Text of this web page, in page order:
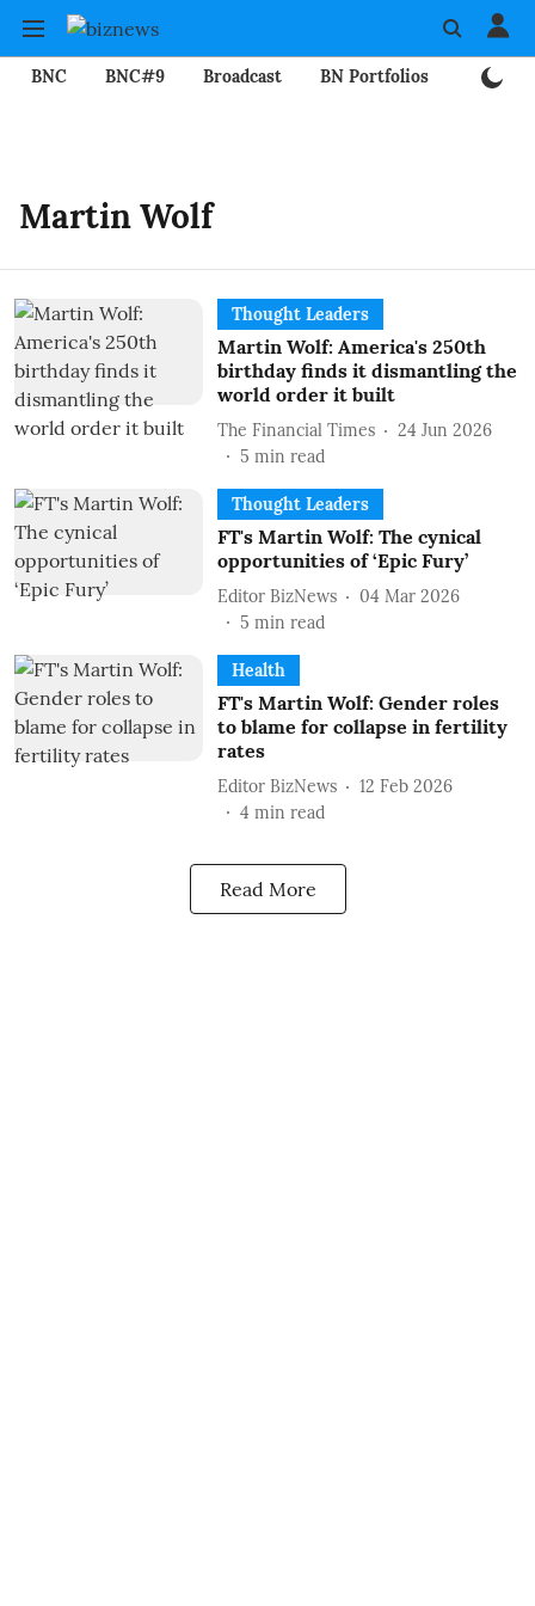
BNC BNC#9 Broadcast BN Portfolios
Martin Wolf
Thought Leaders
Martin Wolf: America's 250th
birthday finds it dismantling the
world order it built
The Financial Times
24 Jun 2026
5 min read
Thought Leaders
FT's Martin Wolf: The cynical
opportunities of ‘Epic Fury’
Editor BizNews
04 Mar 2026
5 min read
Health
FT's Martin Wolf: Gender roles
to blame for collapse in fertility
rates
Editor BizNews
12 Feb 2026
4 min read
Read More